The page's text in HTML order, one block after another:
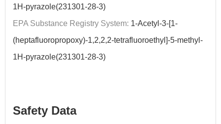
1H-pyrazole(231301-28-3)
EPA Substance Registry System: 1-Acetyl-3-[1-
(heptafluoropropoxy)-1,2,2,2-tetrafluoroethyl]-5-methyl-
1H-pyrazole(231301-28-3)
Safety Data